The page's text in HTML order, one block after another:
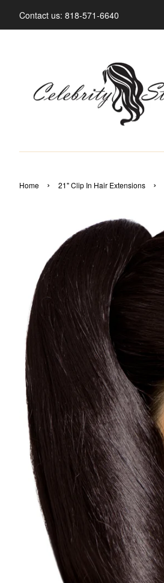
Contact us: 818-571-6640
Home › 21" Clip In Hair Extensions ›